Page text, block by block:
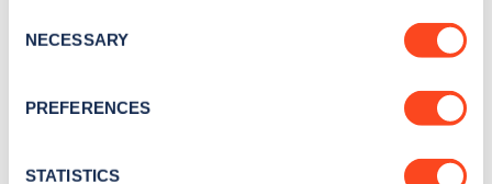
the Privacy trigger icon.
Collect information about your geographical
meters
Selection
NECESSARY
PREFERENCES
STATISTICS
news and Zapmap products sent to you
every